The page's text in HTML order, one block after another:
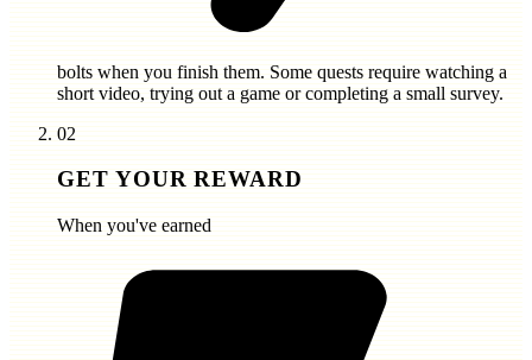
bolts when you finish them. Some quests require watching a
short video, trying out a game or completing a small survey.
02
GET YOUR REWARD
When you've earned